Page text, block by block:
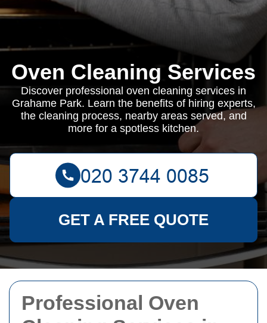
Professional Oven
Oven Cleaning Services
Discover professional oven cleaning services in
Grahame Park. Learn the benefits of hiring experts,
the cleaning process, nearby areas served, and
more for a spotless kitchen.
GET A FREE QUOTE